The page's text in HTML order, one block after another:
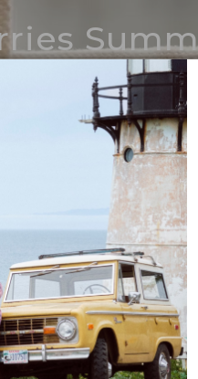
compares to
SHOP